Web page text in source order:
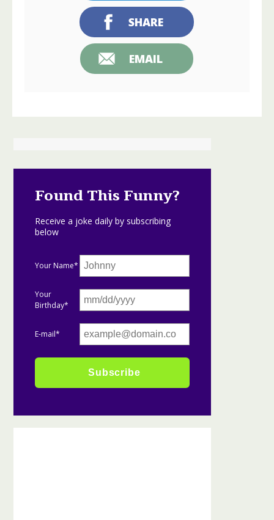
SHARE
EMAIL
Found This Funny?
Receive a joke daily by subscribing
below
Your Name*
Your
Birthday*
E-mail*